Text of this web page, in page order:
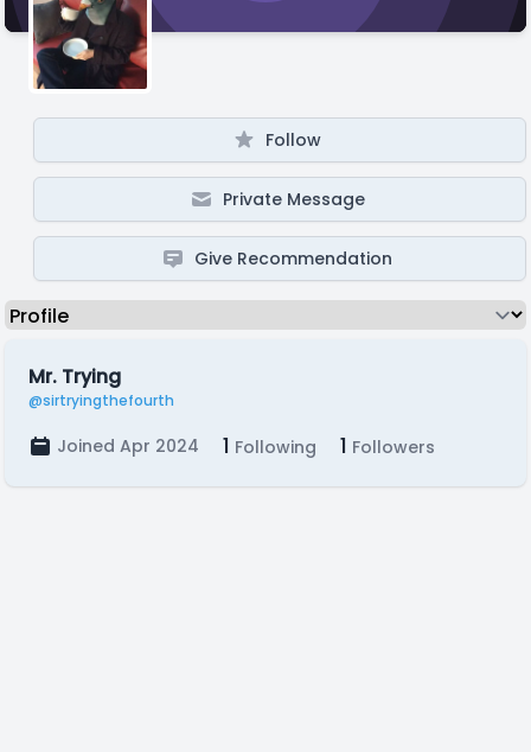
Follow
Private Message
Give Recommendation
Mr. Trying
@sirtryingthefourth
Joined Apr 2024 1 Following 1 Followers